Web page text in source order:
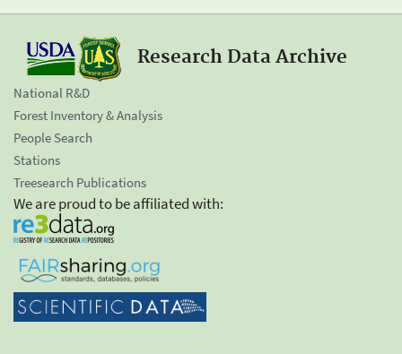
Research Data Archive
National R&D
Forest Inventory & Analysis
People Search
Stations
Treesearch Publications
We are proud to be affiliated with: